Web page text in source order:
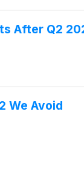
After Q2
We Avoid